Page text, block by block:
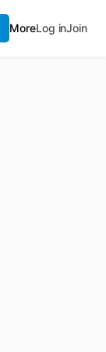
MoreLog inJoin